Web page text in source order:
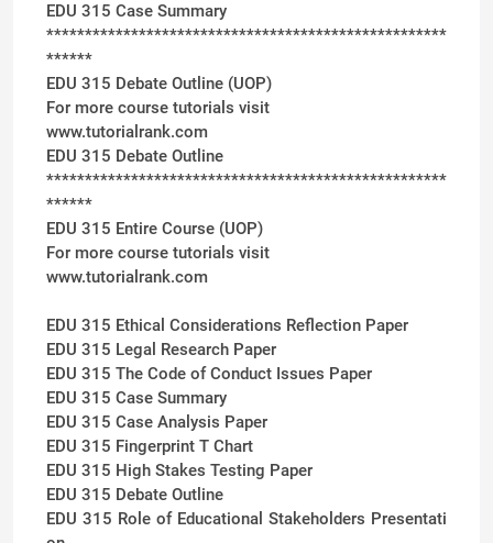
EDU 315 Case Summary
****************************************************
******
EDU 315 Debate Outline (UOP)
For more course tutorials visit
www.tutorialrank.com
EDU 315 Debate Outline
****************************************************
******
EDU 315 Entire Course (UOP)
For more course tutorials visit
www.tutorialrank.com
EDU 315 Ethical Considerations Reflection Paper
EDU 315 Legal Research Paper
EDU 315 The Code of Conduct Issues Paper
EDU 315 Case Summary
EDU 315 Case Analysis Paper
EDU 315 Fingerprint T Chart
EDU 315 High Stakes Testing Paper
EDU 315 Debate Outline
EDU 315 Role of Educational Stakeholders Presentati